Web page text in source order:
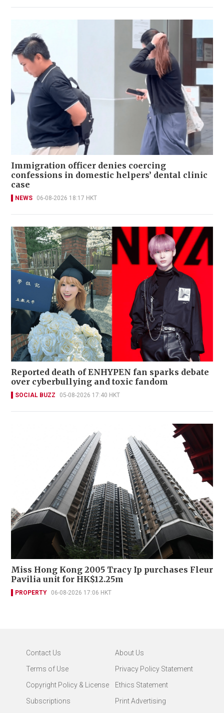
Immigration officer denies coercing
confessions in domestic helpers’ dental clinic
case
NEWS 06-08-2026 18:17 HKT
Reported death of ENHYPEN fan sparks debate
over cyberbullying and toxic fandom
SOCIAL BUZZ 05-08-2026 17:40 HKT
Miss Hong Kong 2005 Tracy Ip purchases Fleur
Pavilia unit for HK$12.25m
PROPERTY 06-08-2026 17:06 HKT
Contact Us
About Us
Terms of Use
Privacy Policy Statement
Copyright Policy & License
Ethics Statement
Subscriptions
Print Advertising